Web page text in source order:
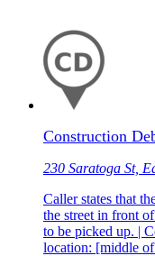
Construction
230 Saratoga St,
Caller states that
the street in front
to be picked up. |
location: [middle